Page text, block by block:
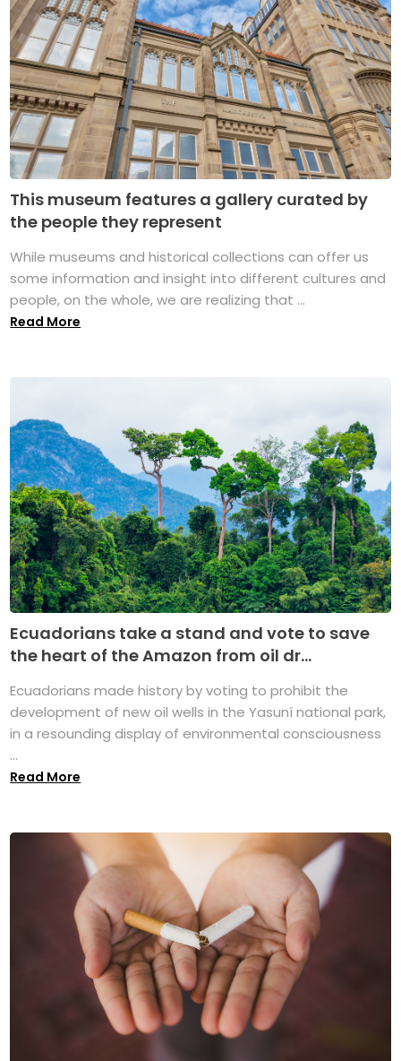
This museum features a gallery curated by
the people they represent
While museums and historical collections can offer us
some information and insight into different cultures and
people, on the whole, we are realizing that ...
Read More
Ecuadorians take a stand and vote to save
the heart of the Amazon from oil dr...
Ecuadorians made history by voting to prohibit the
development of new oil wells in the Yasuní national park,
in a resounding display of environmental consciousness
...
Read More